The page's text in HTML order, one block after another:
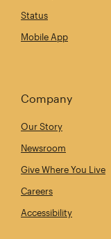
Status
Mobile App
Company
Our Story
Newsroom
Give Where You Live
Careers
Accessibility